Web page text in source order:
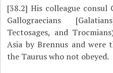
[38.2] His colleague consul
Gallograecians
Tectosages, and
Asia by Brennus and were
the Taurus who not obeyed.